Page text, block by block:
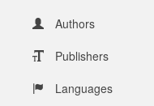
Authors
Publishers
Languages